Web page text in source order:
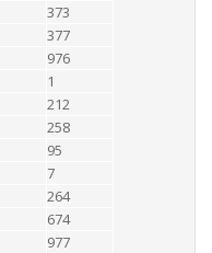
373
377
976
1
212
258
95
7
264
674
977